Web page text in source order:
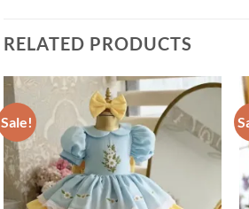
RELATED PRODUCTS
Sale!